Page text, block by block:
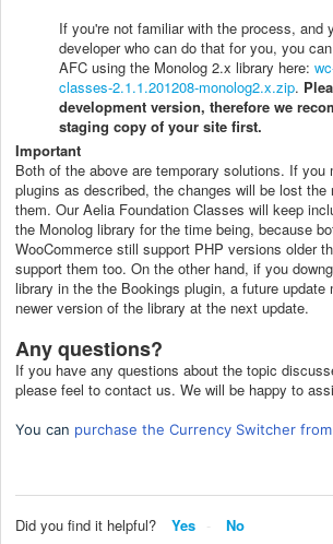
If you're not familiar with the process, and
developer who can do that for you, you
AFC using the Monolog 2.x library here:
classes-2.1.1.201208-monolog2.x.zip.
development version, therefore we
staging copy of your site first.
Important
Both of the above are temporary solutions. If you
plugins as described, the changes will be lost
them. Our Aelia Foundation Classes will keep
the Monolog library for the time being, because
WooCommerce still support PHP versions older
support them too. On the other hand, if you
library in the the Bookings plugin, a future update
newer version of the library at the next update.
Any questions?
If you have any questions about the topic
please feel to contact us. We will be happy to
You can purchase the Currency Switcher
Did you find it helpful? Yes No